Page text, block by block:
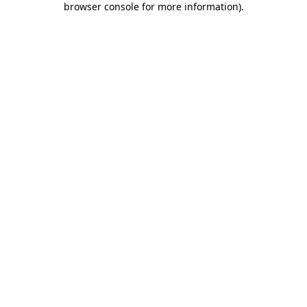
browser console for more information).